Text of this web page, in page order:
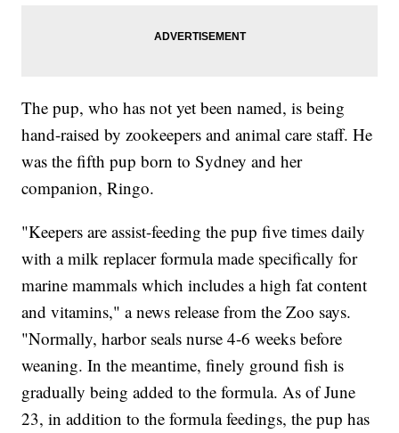
The pup, who has not yet been named, is being
hand-raised by zookeepers and animal care staff. He
was the fifth pup born to Sydney and her
companion, Ringo.
"Keepers are assist-feeding the pup five times daily
with a milk replacer formula made specifically for
marine mammals which includes a high fat content
and vitamins," a news release from the Zoo says.
"Normally, harbor seals nurse 4-6 weeks before
weaning. In the meantime, finely ground fish is
gradually being added to the formula. As of June
23, in addition to the formula feedings, the pup has